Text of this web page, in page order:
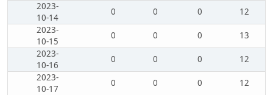
2023-
10-14
0 0 0
12
2023-
10-15
0 0 0
13
2023-
10-16
0 0 0
12
2023-
10-17
0 0 0
12